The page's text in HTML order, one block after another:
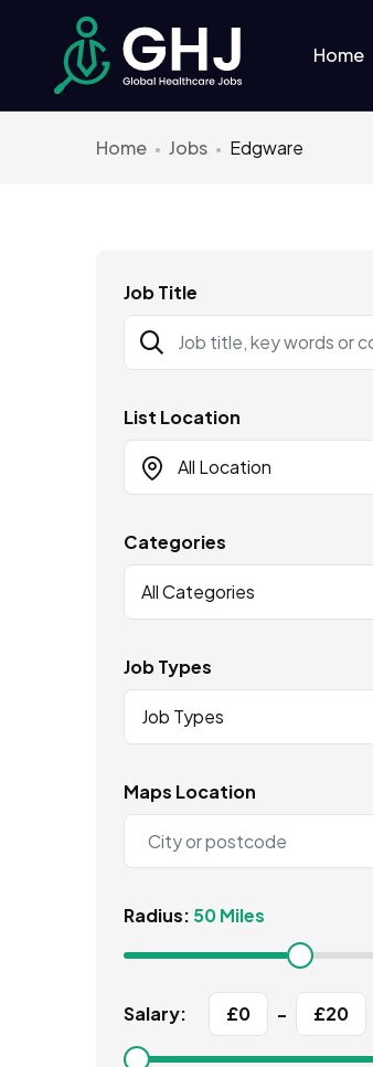
Home
Home Jobs Edgware
Job Title
List Location
All Location
Categories
All Categories
Job Types
Job Types
Maps Location
Radius: 50 Miles
Salary: £0 - £20